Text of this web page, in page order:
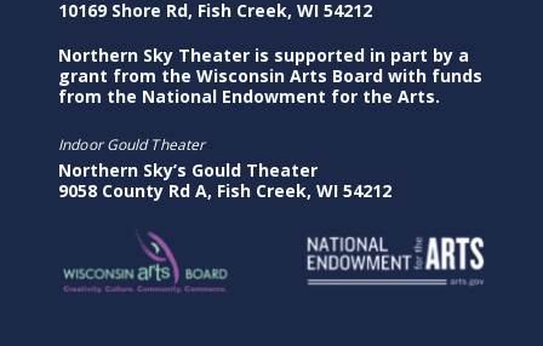
10169 Shore Rd, Fish Creek, WI 54212
Northern Sky Theater is supported in part by a
grant from the Wisconsin Arts Board with funds
from the National Endowment for the Arts.
Indoor Gould Theater
Northern Sky’s Gould Theater
9058 County Rd A, Fish Creek, WI 54212